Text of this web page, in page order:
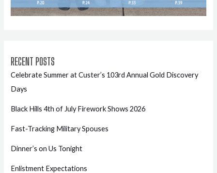
RECENT POSTS
Celebrate Summer at Custer’s 103rd Annual Gold Discovery
Days
Black Hills 4th of July Firework Shows 2026
Fast-Tracking Military Spouses
Dinner’s on Us Tonight
Enlistment Expectations